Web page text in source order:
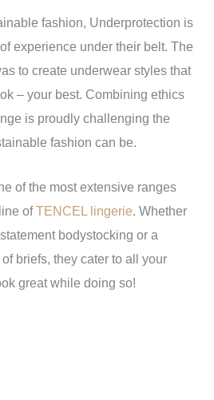
fashion, Underprotection is
experience under their belt. The
to create underwear styles that
– your best. Combining ethics
is proudly challenging the
fashion can be.
of the most extensive ranges
ofTENCEL lingerie. Whether
bodystocking or a
briefs, they cater to all your
great while doing so!